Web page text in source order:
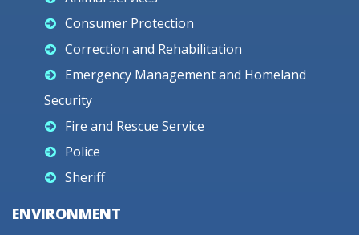
Consumer Protection
Correction and Rehabilitation
Emergency Management and Homeland
Security
Fire and Rescue Service
Police
Sheriff
ENVIRONMENT